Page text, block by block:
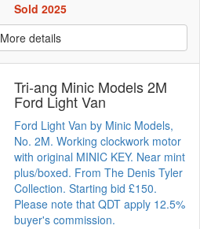
Sold 2025
More details
Tri-ang Minic Models 2M
Ford Light Van
Ford Light Van by Minic Models,
No. 2M. Working clockwork motor
with original MINIC KEY. Near mint
plus/boxed. From The Denis Tyler
Collection. Starting bid £150.
Please note that QDT apply 12.5%
buyer's commission.